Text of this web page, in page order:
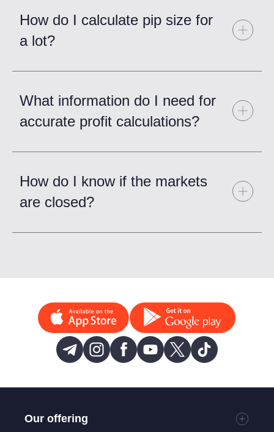
How do I calculate pip size for
a lot?
What information do I need for
accurate profit calculations?
How do I know if the markets
are closed?
Our offering